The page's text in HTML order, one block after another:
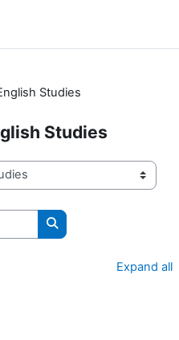
Studies
Studies
Курсты іздеу
Expand all